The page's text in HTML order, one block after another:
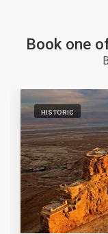
Book one
HISTORIC